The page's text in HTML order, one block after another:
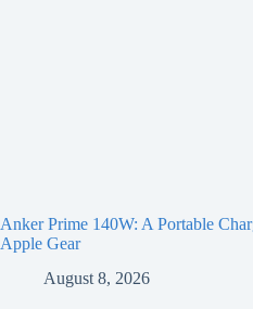
Anker Prime 140W: A Portable
Apple Gear
August 8, 2026